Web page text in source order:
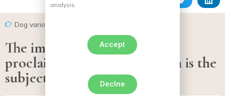
Dog various facts
The imbroglio around a self-
proclaimed rescue association is the
subject of several complaints
analysis.
Accept
Declne